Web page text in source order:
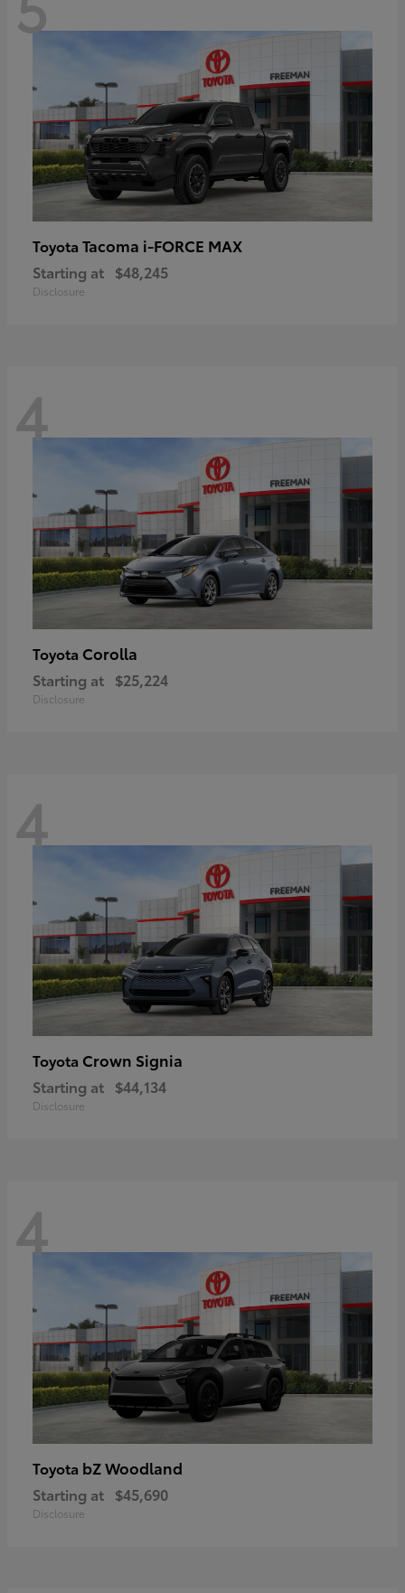
Toyota Tacoma i-FORCE MAX
Starting at $48,245
Disclosure
4
Toyota Corolla
Starting at $25,224
Disclosure
4
Toyota Crown Signia
Starting at $44,134
Disclosure
4
Toyota bZ Woodland
Starting at $45,690
Disclosure